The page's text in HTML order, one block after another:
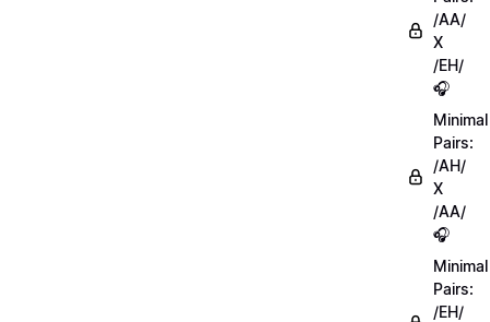
/AA/
X
/EH/
🎧
Minimal
Pairs:
/AH/
X
/AA/
🎧
Minimal
Pairs:
/EH/